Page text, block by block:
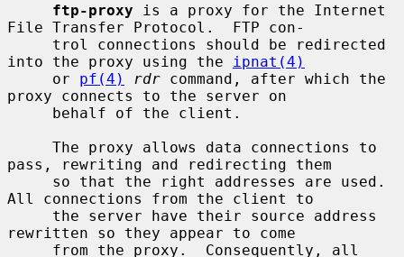
ftp-proxy is a proxy for the Internet
File Transfer Protocol.  FTP con-
into the proxy using the
ipnat(4)
     or
pf(4) rdr command, after which the
proxy connects to the server on
pass, rewriting and redirecting them
All connections from the client to
rewritten so they appear to come